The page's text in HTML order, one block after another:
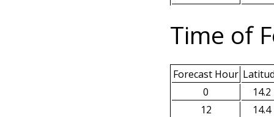
Time of
Forecast Hour
0
14.2
12
14.4